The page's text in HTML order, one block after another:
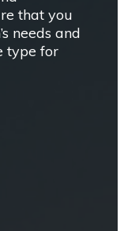
that you
needs and
type for